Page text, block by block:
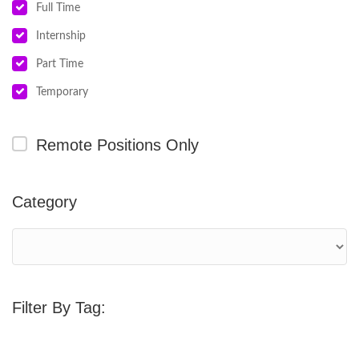
Full Time
Internship
Part Time
Temporary
Remote Positions Only
Category
Filter By Tag: